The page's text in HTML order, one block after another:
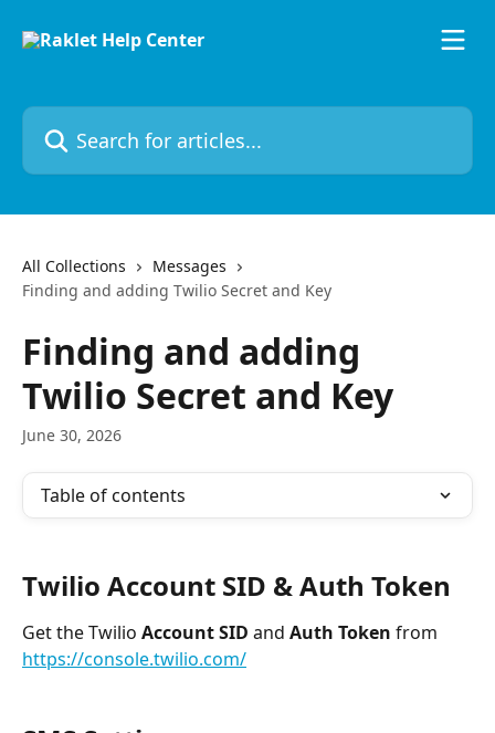
Search for articles...
All Collections
Messages
Finding and adding Twilio Secret and Key
Finding and adding
Twilio Secret and Key
June 30, 2026
Table of contents
Twilio Account SID & Auth Token
Get the Twilio Account SID and Auth Token from
https://console.twilio.com/